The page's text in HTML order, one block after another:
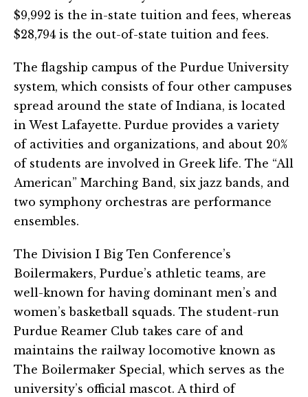
$9,992 is the in-state tuition and fees, whereas
$28,794 is the out-of-state tuition and fees.
The flagship campus of the Purdue University
system, which consists of four other campuses
spread around the state of Indiana, is located
in West Lafayette. Purdue provides a variety
of activities and organizations, and about 20%
of students are involved in Greek life. The “All
American” Marching Band, six jazz bands, and
two symphony orchestras are performance
ensembles.
The Division I Big Ten Conference’s
Boilermakers, Purdue’s athletic teams, are
well-known for having dominant men’s and
women’s basketball squads. The student-run
Purdue Reamer Club takes care of and
maintains the railway locomotive known as
The Boilermaker Special, which serves as the
university’s official mascot. A third of